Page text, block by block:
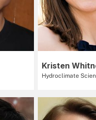
Kristen
Hydroclimate